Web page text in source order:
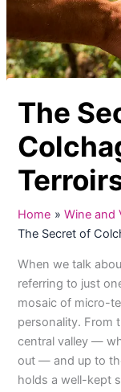
The
Home
Wine and
The Secret of
When we talk
referring to just
mosaic of micro-
personality. From
central valley —
out — and up to
holds a well-kept